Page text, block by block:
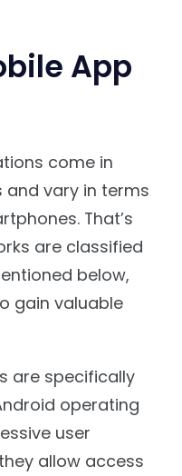
App
come in
and vary in terms
That’s
are classified
below,
gain valuable
are specifically
operating
user
allow access